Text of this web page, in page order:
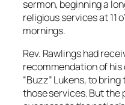
sermon, beginning a
religious services at 11
mornings.
Rev. Rawlings had
recommendation of
“Buzz” Lukens, to
those services. But the